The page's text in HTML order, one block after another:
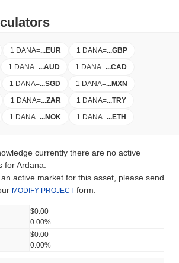
1 DANA=...EUR 1 DANA=...GBP
1 DANA=...AUD 1 DANA=...CAD
1 DANA=...SGD 1 DANA=...MXN
1 DANA=...ZAR 1 DANA=...TRY
1 DANA=...NOK 1 DANA=...ETH
currently there are no active
for Ardana.
active market for this asset, please send
MODIFY PROJECT form.
$0.00
0.00%
$0.00
0.00%